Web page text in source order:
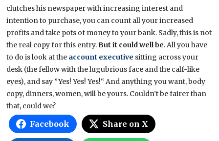
clutches his newspaper with increasing interest and
intention to purchase, you can count all your increased
profits and take pots of money to your bank. Sadly, this is not
the real copy for this entry.But it could well be. All you have
to do is look at the account executive sitting across your
desk (the fellow with the lugubrious face and the calf-like
eyes), and say ”Yes! Yes! Yes!“ And anything you want, body
copy, dinners, women, will be yours. Couldn’t be fairer than
that, could we?
Facebook Share on X